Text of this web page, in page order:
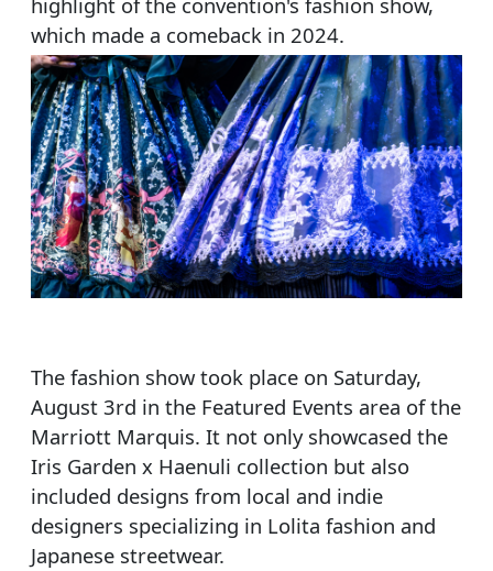
which made a comeback in 2024.
The fashion show took place on Saturday,
August 3rd in the Featured Events area of the
Marriott Marquis. It not only showcased the
Iris Garden x Haenuli collection but also
included designs from local and indie
designers specializing in Lolita fashion and
Japanese streetwear.